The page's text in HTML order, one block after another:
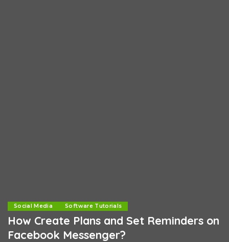
Social Media Software Tutorials
How Create Plans and Set Reminders on
Facebook Messenger?